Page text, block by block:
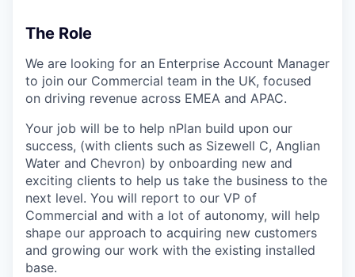
The Role
We are looking for an Enterprise Account Manager
to join our Commercial team in the UK, focused
on driving revenue across EMEA and APAC.
Your job will be to help nPlan build upon our
success, (with clients such as Sizewell C, Anglian
Water and Chevron) by onboarding new and
exciting clients to help us take the business to the
next level. You will report to our VP of
Commercial and with a lot of autonomy, will help
shape our approach to acquiring new customers
and growing our work with the existing installed
base.